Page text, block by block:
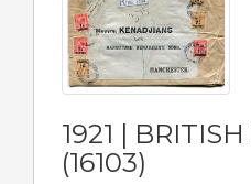
1921 |
(16103)